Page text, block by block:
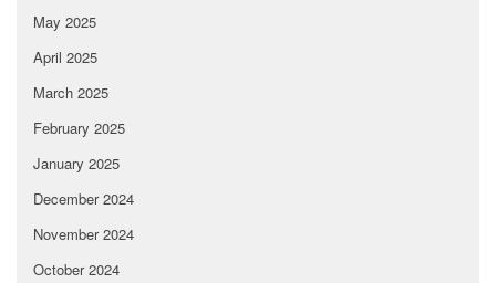
May 2025
April 2025
March 2025
February 2025
January 2025
December 2024
November 2024
October 2024